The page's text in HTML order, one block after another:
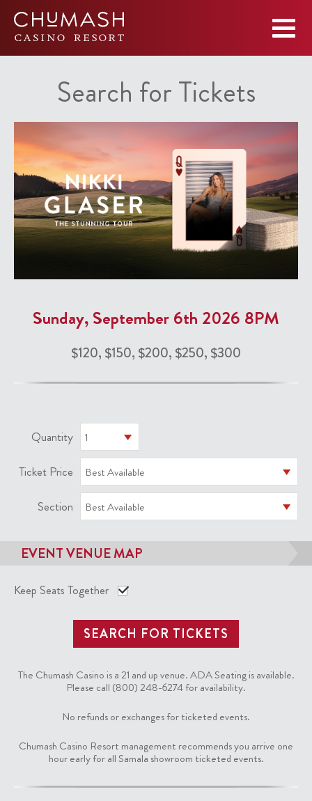
Search for Tickets
Sunday, September 6th 2026 8PM
$120, $150, $200, $250, $300
Quantity 1
Ticket Price Best Available
Section Best Available
EVENT VENUE MAP
Keep Seats Together
The Chumash Casino is a 21 and up venue. ADA Seating is available.
Please call (800) 248-6274 for availability.
No refunds or exchanges for ticketed events.
Chumash Casino Resort management recommends you arrive one
hour early for all Samala showroom ticketed events.